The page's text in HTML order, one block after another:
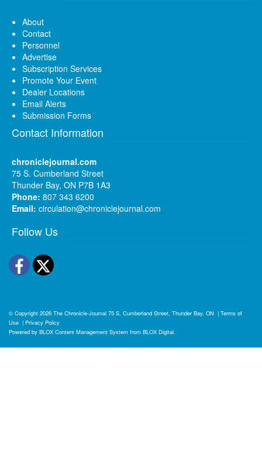
About
Contact
Personnel
Advertise
Subscription Services
Promote Your Event
Dealer Locations
Email Alerts
Submission Forms
Contact Information
chroniclejournal.com
75 S. Cumberland Street
Thunder Bay, ON P7B 1A3
Phone: 807 343 6200
Email: circulation@chroniclejournal.com
Follow Us
Facebook
Twitter
© Copyright 2026 The Chronicle-Journal 75 S. Cumberland Street, Thunder Bay, ON | Terms of
Use | Privacy Policy
Powered by BLOX Content Management System from BLOX Digital